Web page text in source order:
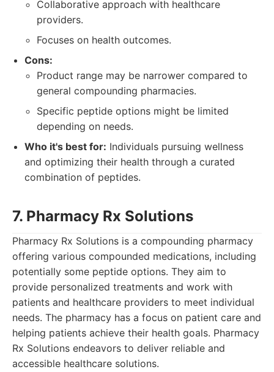
Collaborative approach with healthcare
providers.
Focuses on health outcomes.
Cons:
Product range may be narrower compared to
general compounding pharmacies.
Specific peptide options might be limited
depending on needs.
Who it's best for: Individuals pursuing wellness
and optimizing their health through a curated
combination of peptides.
7. Pharmacy Rx Solutions
Pharmacy Rx Solutions is a compounding pharmacy
offering various compounded medications, including
potentially some peptide options. They aim to
provide personalized treatments and work with
patients and healthcare providers to meet individual
needs. The pharmacy has a focus on patient care and
helping patients achieve their health goals. Pharmacy
Rx Solutions endeavors to deliver reliable and
accessible healthcare solutions.